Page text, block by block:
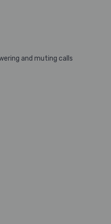
and muting calls